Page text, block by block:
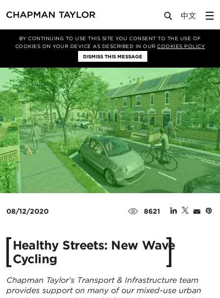
BY CONTINUING TO USE THIS SITE YOU CONSENT TO THE USE OF
COOKIES ON YOUR DEVICE AS DESCRIBED IN OURCOOKIES POLICY
DISMISS THIS MESSAGE
Media Insights Article
08/12/2020 8621
Healthy Streets: New Wave
Cycling
Chapman Taylor’s Transport & Infrastructure team
provides support on many of our mixed-use urban